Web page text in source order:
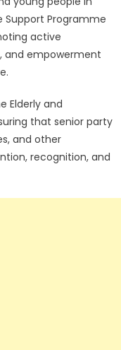
Support Programme
active
and empowerment
Elderly and
that senior party
and other
recognition, and